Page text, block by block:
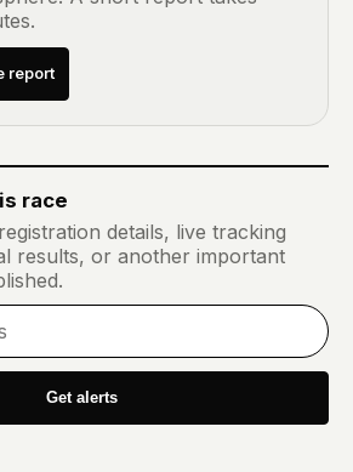
report
race
details, live tracking
results, or another important
Get alerts